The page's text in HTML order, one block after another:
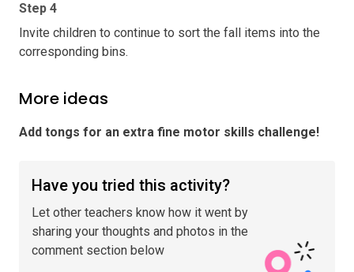
Step 4
Invite children to continue to sort the fall items into the
corresponding bins.
More ideas
Add tongs for an extra fine motor skills challenge!
Have you tried this activity?
Let other teachers know how it went by
sharing your thoughts and photos in the
comment section below